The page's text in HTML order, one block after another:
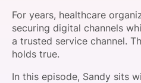
For years, healthcare
securing digital channels
a trusted service channel.
holds true.
In this episode, Sandy sits